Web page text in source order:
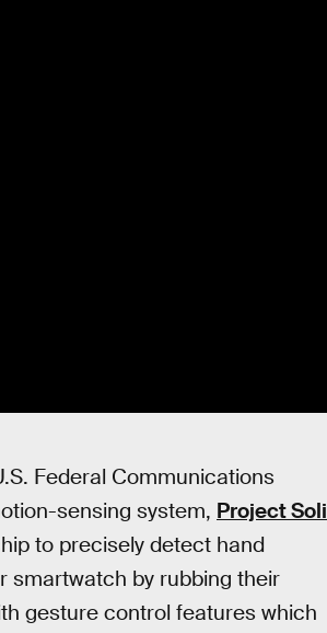
Federal Communications
sensing system, Project Soli
to precisely detect hand
smartwatch by rubbing their
gesture control features which